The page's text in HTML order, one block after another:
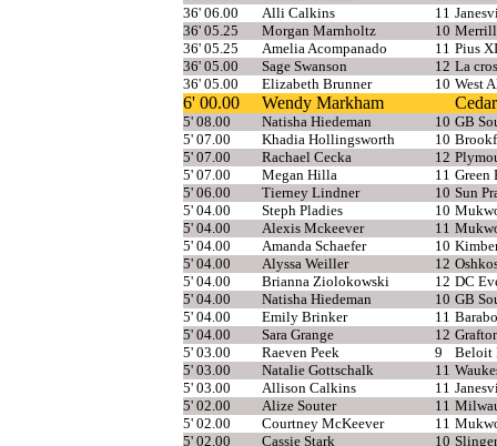
36' 06.00
Alli Calkins 11
36' 05.25
Morgan Marnholtz 10 Merrill
36' 05.25
Amelia Acompanado 11 Pius XI
36' 05.00
Sage Swanson 12 La
36' 05.00
Elizabeth Brunner 10 West
6' 00.00 Wendy Markham
5' 08.00 Natisha Hiedeman 10 GB
5' 07.00
Khadia Hollingsworth 10
5' 07.00
Rachael Cecka 12
5' 07.00
Megan Hilla 11 Green
5' 06.00
Tierney Lindner 10 Sun
5' 04.00
Steph Pladies 10
5' 04.00
Alexis Mckeever 11
5' 04.00
Amanda Schaefer 10
5' 04.00
Alyssa Weiller 12
5' 04.00
Brianna Ziolokowski 12 DC
5' 04.00
Natisha Hiedeman 10 GB
5' 04.00
Emily Brinker 11
5' 04.00
Sara Grange 12
5' 03.00
Raeven Peek 9
Beloit
5' 03.00
Natalie Gottschalk 11
5' 03.00
Allison Calkins 11
5' 02.00
Alize Souter 11
5' 02.00
Courtney McKeever 11
5' 02.00
Cassie Stark 10 Slinger